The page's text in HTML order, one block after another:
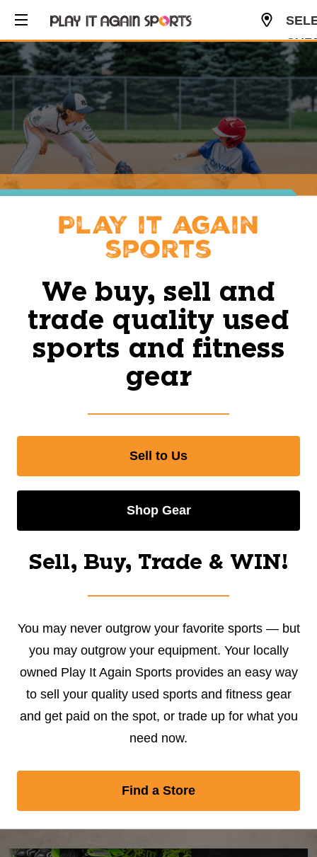
USD
Play it again
sports
We buy, sell and
trade quality used
sports and fitness
gear
Sell to Us
Shop Gear
Sell, Buy, Trade & WIN!
You may never outgrow your favorite sports — but
you may outgrow your equipment. Your locally
owned Play It Again Sports provides an easy way
to sell your quality used sports and fitness gear
and get paid on the spot, or trade up for what you
need now.
Find a Store